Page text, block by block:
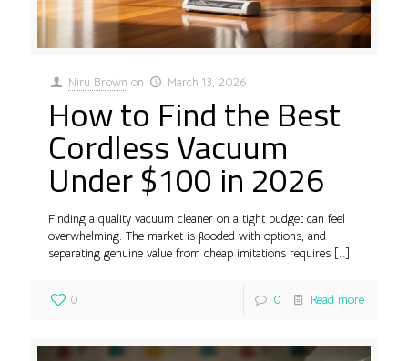
Niru Brown on March 13, 2026
How to Find the Best
Cordless Vacuum
Under $100 in 2026
Finding a quality vacuum cleaner on a tight budget can feel
overwhelming. The market is flooded with options, and
separating genuine value from cheap imitations requires […]
0 0 Read more